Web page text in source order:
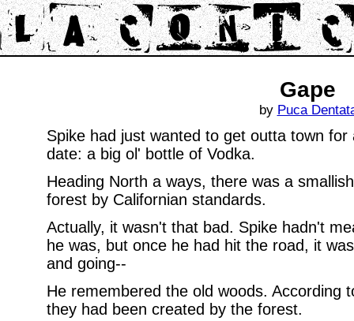
Gape
by Puca
Spike had just wanted to get outta town
date: a big ol' bottle of Vodka.
Heading North a ways, there was a
forest by Californian standards.
Actually, it wasn't that bad. Spike hadn't
he was, but once he had hit the road, it
and going--
He remembered the old woods. According
they had been created by the forest.